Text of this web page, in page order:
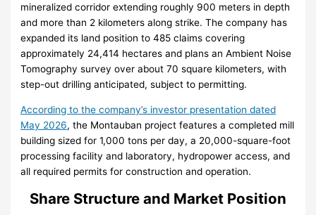
mineralized corridor extending roughly 900 meters in depth
and more than 2 kilometers along strike. The company has
expanded its land position to 485 claims covering
approximately 24,414 hectares and plans an Ambient Noise
Tomography survey over about 70 square kilometers, with
step-out drilling anticipated, subject to permitting.
According to the company’s investor presentation dated
May 2026, the Montauban project features a completed mill
building sized for 1,000 tons per day, a 20,000-square-foot
processing facility and laboratory, hydropower access, and
all required permits for construction and operation.
Share Structure and Market Position